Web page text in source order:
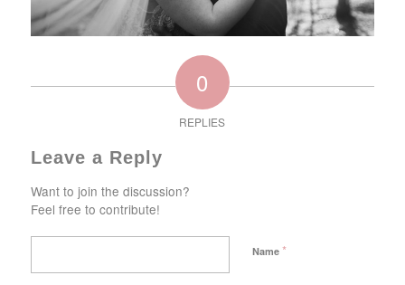
0
REPLIES
Leave a Reply
Want to join the discussion?
Feel free to contribute!
Name *